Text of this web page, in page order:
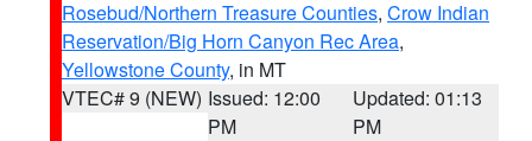
Rosebud/Northern Treasure Counties, Crow Indian
Reservation/Big Horn Canyon Rec Area,
Yellowstone County, in MT
VTEC# 9 (NEW) Issued: 12:00
PM
Updated: 01:13
PM